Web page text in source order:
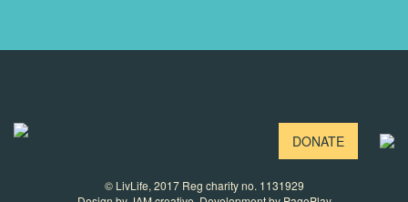
© LivLife, 2017 Reg charity no. 1131929
DONATE